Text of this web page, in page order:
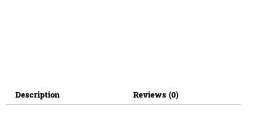
Description Reviews (0)